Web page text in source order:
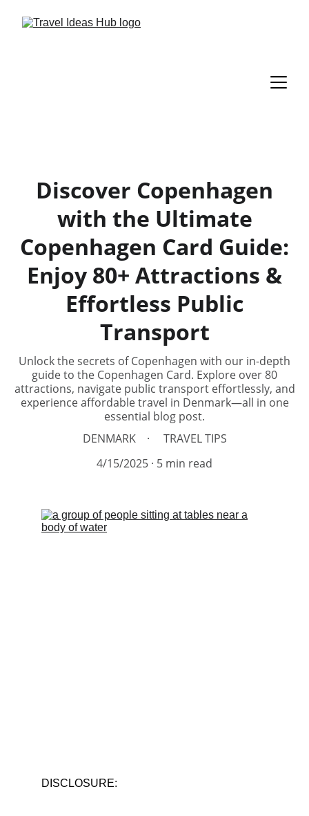
Discover Copenhagen
with the Ultimate
Copenhagen Card Guide:
Enjoy 80+ Attractions &
Effortless Public
Transport
Unlock the secrets of Copenhagen with our in-depth
guide to the Copenhagen Card. Explore over 80
attractions, navigate public transport effortlessly, and
experience affordable travel in Denmark—all in one
essential blog post.
DENMARK
TRAVEL TIPS
4/15/2025 5 min read
DISCLOSURE: